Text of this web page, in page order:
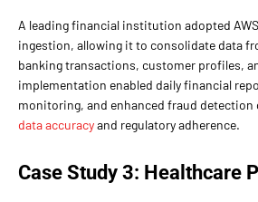
A leading financial institution adopted
ingestion, allowing it to consolidate data
banking transactions, customer profiles,
implementation enabled daily financial
monitoring, and enhanced fraud
data accuracyand regulatory adherence.
Case Study 3: Healthcare